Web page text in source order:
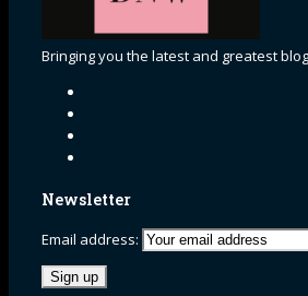
Bringing you the latest and greatest
Newsletter
Email address: